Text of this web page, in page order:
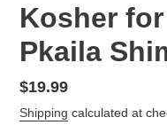
Kosher
Pkaila
Regular
price
$19.99
Shipping calculated at